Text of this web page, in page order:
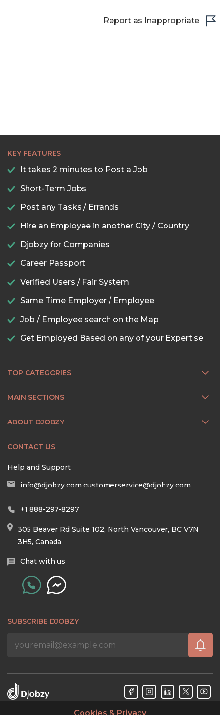
Report as Inappropriate
KEY FEATURES
It takes 2 minutes to Post a Job
Short-Term Jobs
Post any Tasks / Errands
Hire an Employee in another City / Country
Djobzy for Companies
Career Passport
Verified Users / Fair System
Same Time Employer / Employee
Job / Employee search on the Map
Get Employed Based on any of your Expertise
TOP CATEGORIES
MAIN SECTIONS
ABOUT DJOBZY
CONTACT US
Help and Support
info@djobzy.com customerservice@djobzy.com
+1 888-297-8297
305 Beaver Rd Suite 102, North Vancouver, BC V7N
3H5, Canada
Chat with us
SUBSCRIBE DJOBZY
Cookies & Privacy